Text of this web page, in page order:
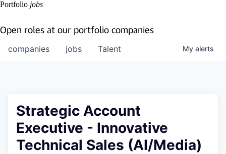
Portfolio jobs
Open roles at our portfolio companies
jobs
companies Talent My alerts
Strategic Account
Executive - Innovative
Technical Sales (AI/Media)